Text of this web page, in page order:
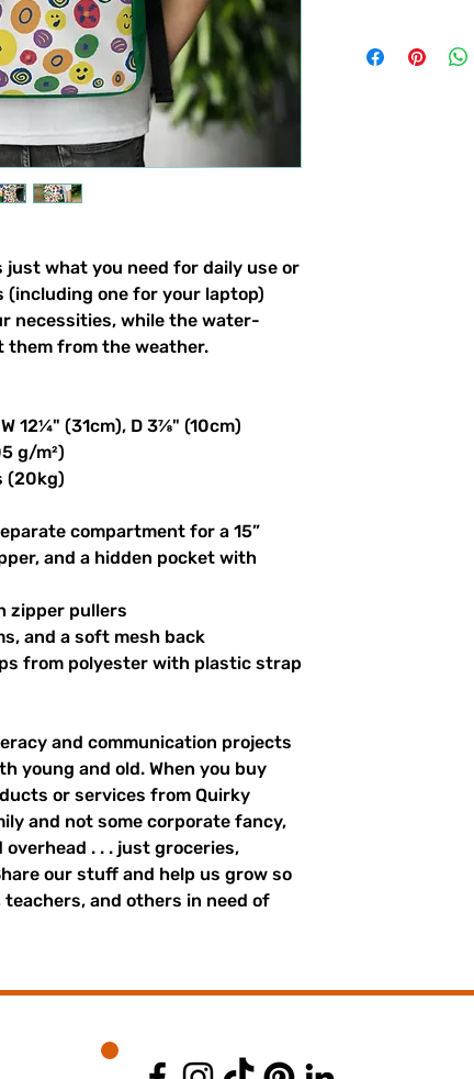
just what you need for daily use or
one for your laptop)
necessities, while the water-
from the weather.
12¼" (31cm), D 3⅞" (10cm)
g/m²)
(20kg)
compartment for a 15”
and a hidden pocket with
zipper pullers
and a soft mesh back
from polyester with plastic strap
and communication projects
young and old. When you buy
or services from Quirky
and not some corporate fancy,
. . . just groceries,
our stuff and help us grow so
and others in need of